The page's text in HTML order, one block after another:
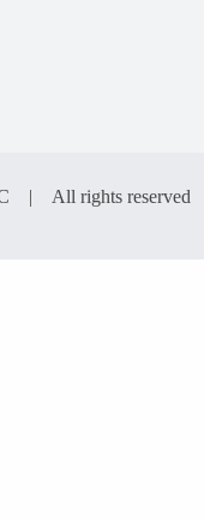
| All rights reserved